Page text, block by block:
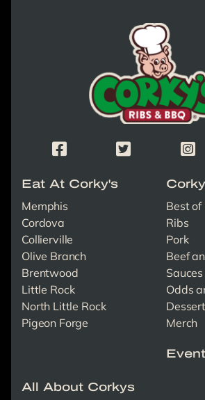
Corky's Logo link to
Corky's Facebook Page
Corky's X/Twitter
Eat At Corky's
Memphis
Cordova
Collierville
Olive Branch
Brentwood
Little Rock
North Little Rock
Pigeon Forge
Best of
Ribs
Pork
Beef
Odds
Merch
All About Corkys